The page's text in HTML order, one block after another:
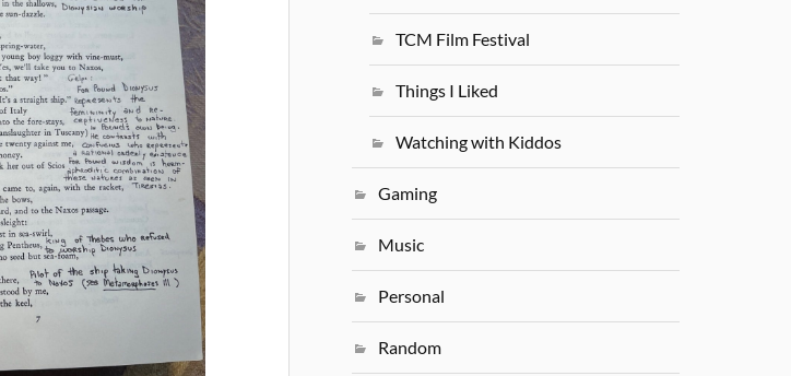
TCM Film Festival
Things I Liked
Watching with Kiddos
Gaming
Music
Personal
Random